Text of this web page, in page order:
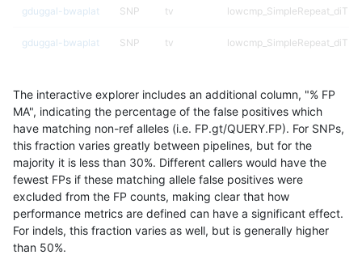
gduggal-bwaplat SNP tv
gduggal-bwaplat SNP tv
gduggal-bwaplat
gduggal-bwaplat SNP tv
gduggal-bwaplat SNP tv
gduggal-bwaplat SNP tv
gduggal-bwaplat SNP tv
The interactive explorer includes an additional column, "% FP
MA", indicating the percentage of the false positives which
have matching non-ref alleles (i.e. FP.gt/QUERY.FP). For SNPs,
this fraction varies greatly between pipelines, but for the
majority it is less than 30%. Different callers would have the
fewest FPs if these matching allele false positives were
excluded from the FP counts, making clear that how
performance metrics are defined can have a significant effect.
For indels, this fraction varies as well, but is generally higher
than 50%.